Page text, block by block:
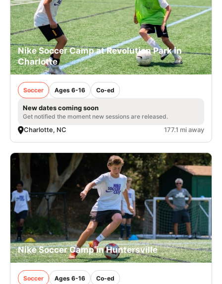
Nike Soccer Camp at Revolution Park in
Charlotte
Soccer Ages 6-16 Co-ed
New dates coming soon
Get notified the moment new sessions are released.
Charlotte, NC 177.1 mi away
Nike Soccer Camp in Huntersville
Soccer Ages 6-16 Co-ed